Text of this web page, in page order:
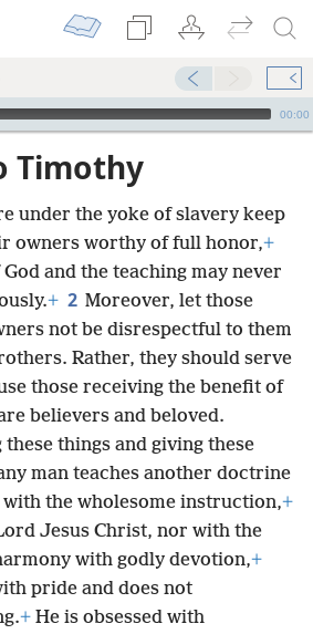
00:00
Timothy
under the yoke of slavery keep
owners worthy of full honor,+
and the teaching may never
+ 2 Moreover, let those
not be disrespectful to them
Rather, they should serve
those receiving the benefit of
believers and beloved.
things and giving these
man teaches another doctrine
with the wholesome instruction,+
Jesus Christ, nor with the
with godly devotion,+
pride and does not
+ He is obsessed with